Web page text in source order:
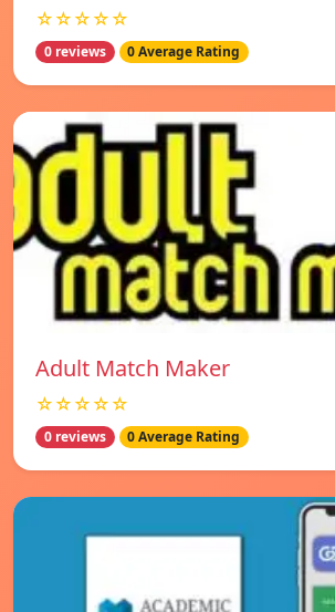
☆☆☆☆☆
0 reviews 0 Average Rating
Adult Match Maker
☆☆☆☆☆
0 reviews 0 Average Rating